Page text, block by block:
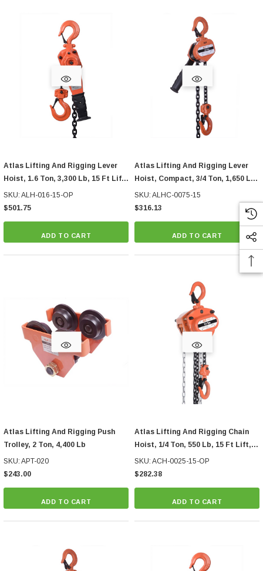
Atlas Lifting And Rigging Lever
Hoist, 1.6 Ton, 3,300 Lb, 15 Ft Lift,
With Overload Protection
SKU: ALH-016-15-OP
$501.75
ADD TO CART
Atlas Lifting And Rigging Lever
Hoist, Compact, 3/4 Ton, 1,650 Lb,
15 Ft Lift
SKU: ALHC-0075-15
$316.13
ADD TO CART
Atlas Lifting And Rigging Push
Trolley, 2 Ton, 4,400 Lb
SKU: APT-020
$243.00
ADD TO CART
Atlas Lifting And Rigging Chain
Hoist, 1/4 Ton, 550 Lb, 15 Ft Lift,
With Overload Protection
SKU: ACH-0025-15-OP
$282.38
ADD TO CART